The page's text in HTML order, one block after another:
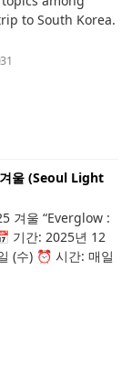
to South Korea.
울 (Seoul Light
겨울 “Everglow :
기간: 2025년 12
(수) ⏰ 시간: 매일